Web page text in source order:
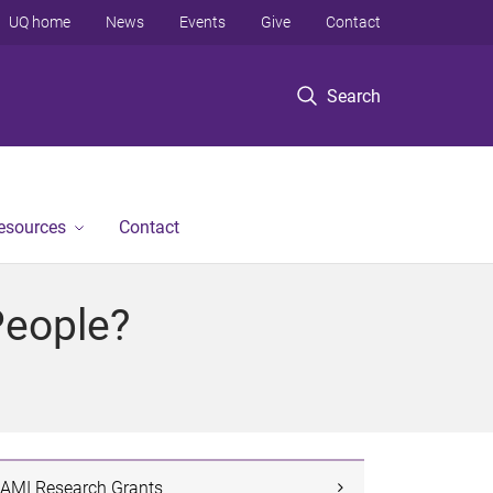
Search
UQ home News Events Give Contact
Contact
AMI Research Grants